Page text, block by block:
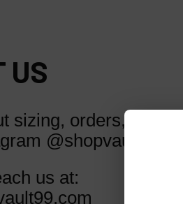
US
sizing, orders, or
@shopvault99
us at: